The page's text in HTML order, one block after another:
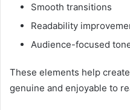
Smooth transitions
Readability
Audience-focused
These elements help
genuine and enjoyable to